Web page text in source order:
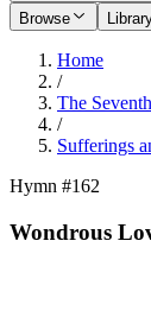
Browse
Home
/
The
/
Sufferings
Hymn #162
Wondrous